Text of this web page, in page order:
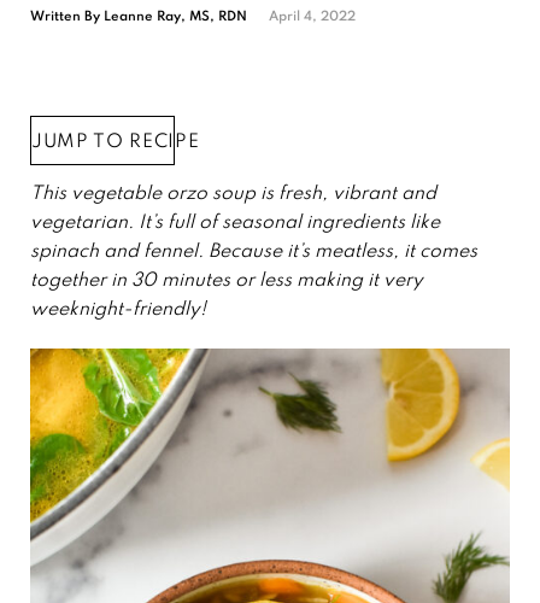
Written By Leanne Ray, MS, RDN April 4, 2022
JUMP TO RECIPE
This vegetable orzo soup is fresh, vibrant and
vegetarian. It’s full of seasonal ingredients like
spinach and fennel. Because it’s meatless, it comes
together in 30 minutes or less making it very
weeknight-friendly!